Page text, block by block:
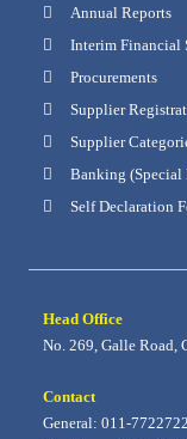
Annual Reports
Interim Financial
Procurements
Supplier
Supplier
Banking (Special
Self Declaration
Head Office
No. 269, Galle Road,
Contact
General: 011-